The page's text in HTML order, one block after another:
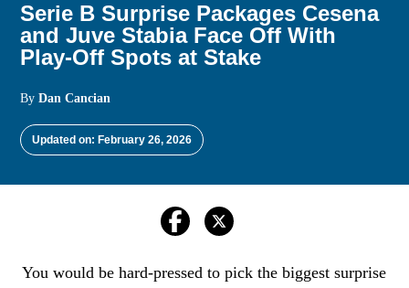
Serie B Surprise Packages Cesena
and Juve Stabia Face Off With
Play-Off Spots at Stake
ByDan Cancian
Updated on: February 26, 2026
You would be hard-pressed to pick the biggest surprise